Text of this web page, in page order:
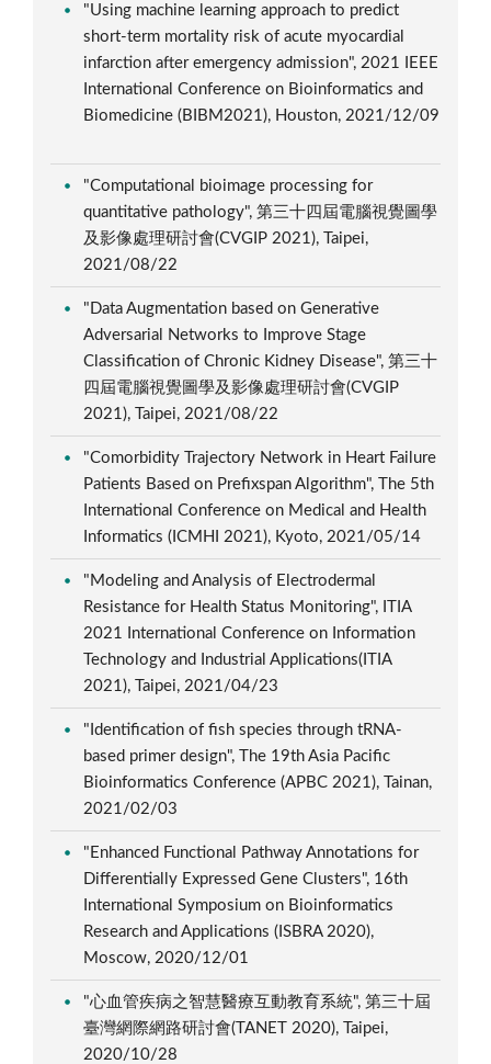
"Using machine learning approach to predict
short-term mortality risk of acute myocardial
infarction after emergency admission", 2021 IEEE
International Conference on Bioinformatics and
Biomedicine (BIBM2021), Houston, 2021/12/09
"Computational bioimage processing for
quantitative pathology", 第三十四屆電腦視覺圖學
及影像處理研討會(CVGIP 2021), Taipei,
2021/08/22
"Data Augmentation based on Generative
Adversarial Networks to Improve Stage
Classification of Chronic Kidney Disease", 第三十
四屆電腦視覺圖學及影像處理研討會(CVGIP
2021), Taipei, 2021/08/22
"Comorbidity Trajectory Network in Heart Failure
Patients Based on Prefixspan Algorithm", The 5th
International Conference on Medical and Health
Informatics (ICMHI 2021), Kyoto, 2021/05/14
"Modeling and Analysis of Electrodermal
Resistance for Health Status Monitoring", ITIA
2021 International Conference on Information
Technology and Industrial Applications(ITIA
2021), Taipei, 2021/04/23
"Identification of fish species through tRNA-
based primer design", The 19th Asia Pacific
Bioinformatics Conference (APBC 2021), Tainan,
2021/02/03
"Enhanced Functional Pathway Annotations for
Differentially Expressed Gene Clusters", 16th
International Symposium on Bioinformatics
Research and Applications (ISBRA 2020),
Moscow, 2020/12/01
"心血管疾病之智慧醫療互動教育系統", 第三十屆
臺灣網際網路研討會(TANET 2020), Taipei,
2020/10/28